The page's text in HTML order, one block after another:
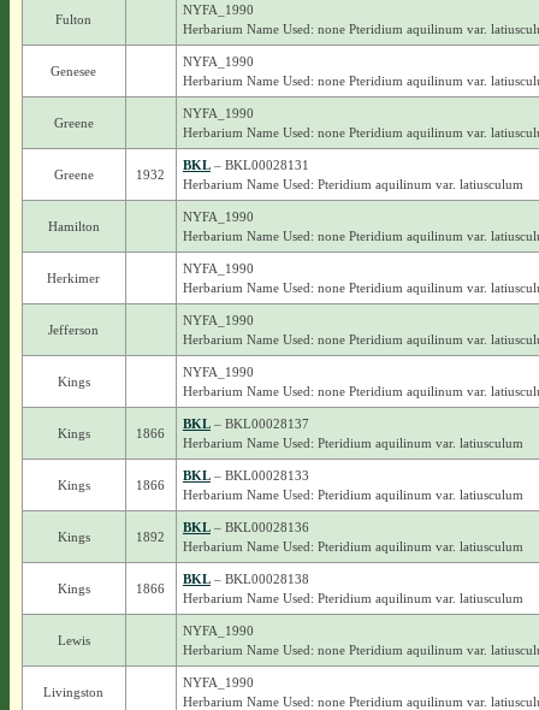
Fulton
NYFA_1990
Herbarium Name Used: none Pteridium aquilinum var.
Genesee
NYFA_1990
Herbarium Name Used: none Pteridium aquilinum var.
Greene
NYFA_1990
Herbarium Name Used: none Pteridium aquilinum var.
Greene 1932
BKL– BKL00028131
Herbarium Name Used: Pteridium aquilinum var. latiusculum
Hamilton
NYFA_1990
Herbarium Name Used: none Pteridium aquilinum var.
Herkimer
NYFA_1990
Herbarium Name Used: none Pteridium aquilinum var.
Jefferson
NYFA_1990
Herbarium Name Used: none Pteridium aquilinum var.
Kings
NYFA_1990
Herbarium Name Used: none Pteridium aquilinum var.
Kings 1866
BKL– BKL00028137
Herbarium Name Used: Pteridium aquilinum var. latiusculum
Kings 1866
BKL– BKL00028133
Herbarium Name Used: Pteridium aquilinum var. latiusculum
Kings 1892
BKL– BKL00028136
Herbarium Name Used: Pteridium aquilinum var. latiusculum
Kings 1866
BKL– BKL00028138
Herbarium Name Used: Pteridium aquilinum var. latiusculum
Lewis
NYFA_1990
Herbarium Name Used: none Pteridium aquilinum var.
Livingston
NYFA_1990
Herbarium Name Used: none Pteridium aquilinum var.